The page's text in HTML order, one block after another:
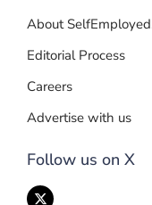
About
Editorial Process
Careers
Advertise with us
Follow us on X